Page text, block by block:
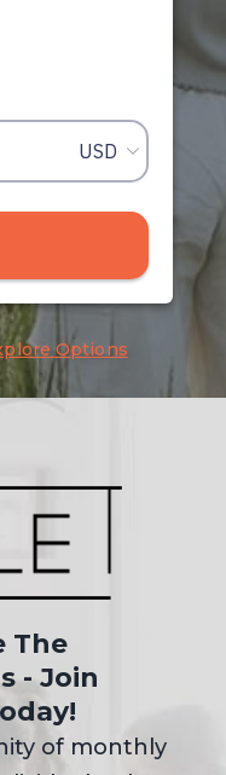
Options
The
- Join
of monthly